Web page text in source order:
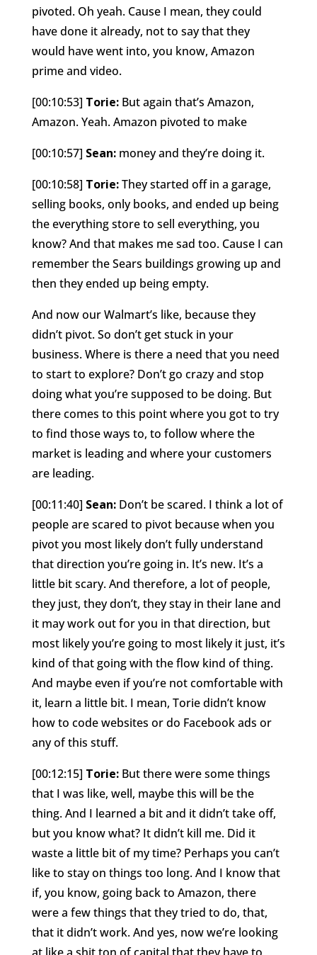
pivoted. Oh yeah. Cause I mean, they could
have done it already, not to say that they
would have went into, you know, Amazon
prime and video.
[00:10:53] Torie:But again that’s Amazon,
Amazon. Yeah. Amazon pivoted to make
[00:10:57] Sean:money and they’re doing it.
[00:10:58] Torie:They started off in a garage,
selling books, only books, and ended up being
the everything store to sell everything, you
know? And that makes me sad too. Cause I can
remember the Sears buildings growing up and
then they ended up being empty.
And now our Walmart’s like, because they
didn’t pivot. So don’t get stuck in your
business. Where is there a need that you need
to start to explore? Don’t go crazy and stop
doing what you’re supposed to be doing. But
there comes to this point where you got to try
to find those ways to, to follow where the
market is leading and where your customers
are leading.
[00:11:40] Sean:Don’t be scared. I think a lot of
people are scared to pivot because when you
pivot you most likely don’t fully understand
that direction you’re going in. It’s new. It’s a
little bit scary. And therefore, a lot of people,
they just, they don’t, they stay in their lane and
it may work out for you in that direction, but
most likely you’re going to most likely it just, it’s
kind of that going with the flow kind of thing.
And maybe even if you’re not comfortable with
it, learn a little bit. I mean, Torie didn’t know
how to code websites or do Facebook ads or
any of this stuff.
[00:12:15] Torie:But there were some things
that I was like, well, maybe this will be the
thing. And I learned a bit and it didn’t take off,
but you know what? It didn’t kill me. Did it
waste a little bit of my time? Perhaps you can’t
like to stay on things too long. And I know that
if, you know, going back to Amazon, there
were a few things that they tried to do, that,
that it didn’t work. And yes, now we’re looking